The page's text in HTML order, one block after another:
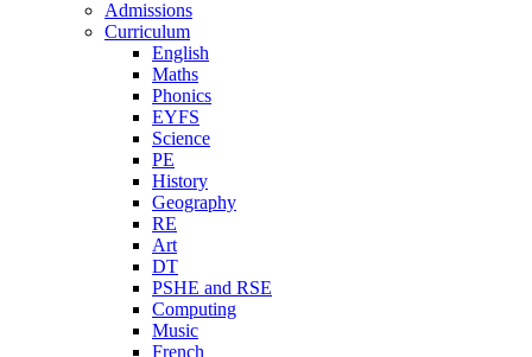
Admissions
Curriculum
English
Maths
Phonics
EYFS
Science
PE
History
Geography
RE
Art
DT
PSHE and RSE
Computing
Music
French